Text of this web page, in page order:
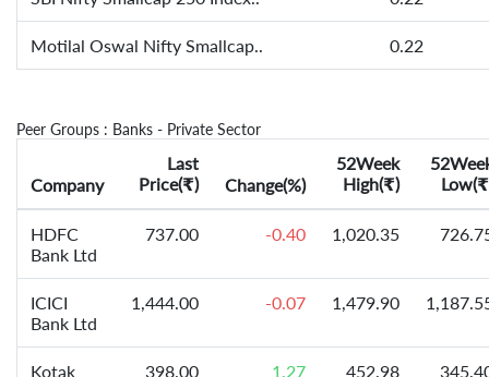
Motilal Oswal Nifty Smallcap.. 0.22
Peer Groups : Banks - Private Sector
Company
Last
Price(₹) Change(%)
52Week
High(₹)
Low(₹
HDFC
Bank Ltd
737.00 -0.40 1,020.35
ICICI
Bank Ltd
1,444.00 -0.07 1,479.90
Kotak
398.00 1.27 452.98